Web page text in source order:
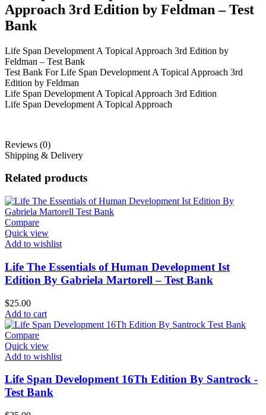
Approach 3rd Edition by Feldman – Test
Bank
Life Span Development A Topical Approach 3rd Edition by
Feldman – Test Bank
Test Bank For Life Span Development A Topical Approach 3rd
Edition by Feldman
Life Span Development A Topical Approach 3rd Edition
Life Span Development A Topical Approach
Reviews (0)
Shipping & Delivery
Related products
Compare
Quick view
Add to wishlist
Life The Essentials of Human Development Ist
Edition By Gabriela Martorell – Test Bank
$25.00
Add to cart
Compare
Quick view
Add to wishlist
Life Span Development 16Th Edition By Santrock -
Test Bank